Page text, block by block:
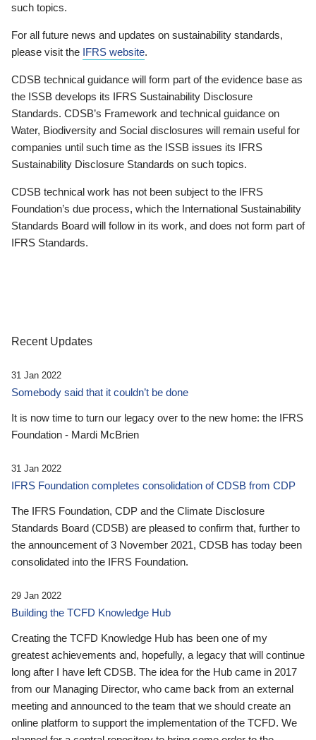
such topics.
For all future news and updates on sustainability standards,
please visit the IFRS website.
CDSB technical guidance will form part of the evidence base as
the ISSB develops its IFRS Sustainability Disclosure
Standards. CDSB’s Framework and technical guidance on
Water, Biodiversity and Social disclosures will remain useful for
companies until such time as the ISSB issues its IFRS
Sustainability Disclosure Standards on such topics.
CDSB technical work has not been subject to the IFRS
Foundation’s due process, which the International Sustainability
Standards Board will follow in its work, and does not form part of
IFRS Standards.
Recent Updates
31 Jan 2022
Somebody said that it couldn’t be done
It is now time to turn our legacy over to the new home: the IFRS
Foundation - Mardi McBrien
31 Jan 2022
IFRS Foundation completes consolidation of CDSB from CDP
The IFRS Foundation, CDP and the Climate Disclosure
Standards Board (CDSB) are pleased to confirm that, further to
the announcement of 3 November 2021, CDSB has today been
consolidated into the IFRS Foundation.
29 Jan 2022
Building the TCFD Knowledge Hub
Creating the TCFD Knowledge Hub has been one of my
greatest achievements and, hopefully, a legacy that will continue
long after I have left CDSB. The idea for the Hub came in 2017
from our Managing Director, who came back from an external
meeting and announced to the team that we should create an
online platform to support the implementation of the TCFD. We